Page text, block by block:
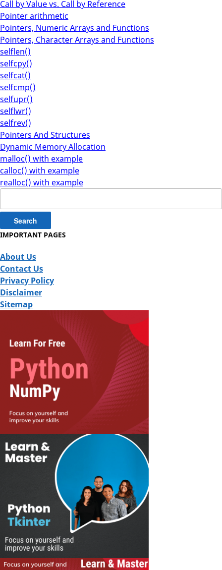
Call by Value vs. Call by Reference
Pointer arithmetic
Pointers, Numeric Arrays and Functions
Pointers, Character Arrays and Functions
selflen()
selfcpy()
selfcat()
selfcmp()
selfupr()
selflwr()
selfrev()
Pointers And Structures
Dynamic Memory Allocation
malloc() with example
calloc() with example
realloc() with example
for:
IMPORTANT PAGES
About Us
Contact Us
Privacy Policy
Disclaimer
Sitemap